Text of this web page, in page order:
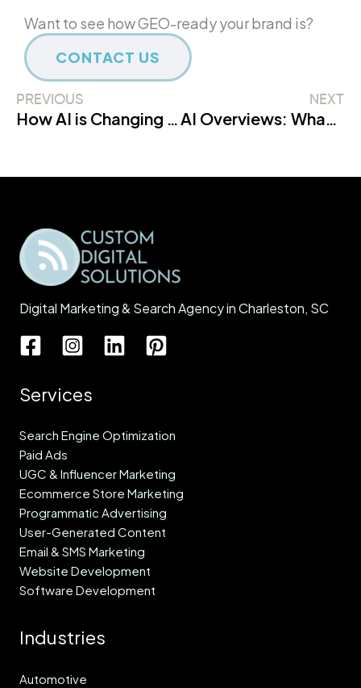
Want to see how GEO-ready your brand is?
CONTACT US
PREVIOUS
How AI is Changing Search & What Businesses Must Do
NEXT
AI Overviews: What They Really Mean for Traffic
Digital Marketing & Search Agency in Charleston, SC
Services
Search Engine Optimization
Paid Ads
UGC & Influencer Marketing
Ecommerce Store Marketing
Programmatic Advertising
User-Generated Content
Email & SMS Marketing
Website Development
Software Development
Industries
Automotive